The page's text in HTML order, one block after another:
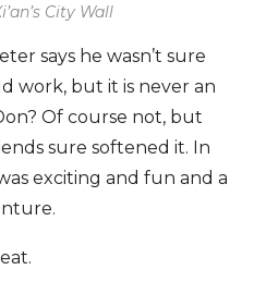
City Wall
says he wasn’t sure
work, but it is never an
Of course not, but
sure softened it. In
exciting and fun and a